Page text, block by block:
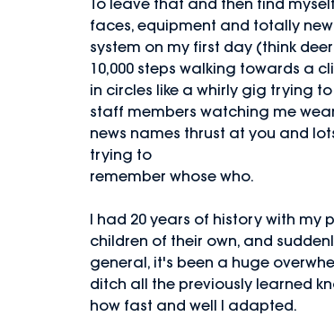
To leave that and then find
faces, equipment and totally
system on my first day (think
10,000 steps walking towards a
in circles like a whirly gig trying
staff members watching me
news names thrust at you and
trying to
remember whose who.
I had 20 years of history with
children of their own, and
general, it's been a huge
ditch all the previously learned
how fast and well I adapted.